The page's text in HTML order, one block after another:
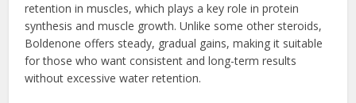
retention in muscles, which plays a key role in protein
synthesis and muscle growth. Unlike some other steroids,
Boldenone offers steady, gradual gains, making it suitable
for those who want consistent and long-term results
without excessive water retention.